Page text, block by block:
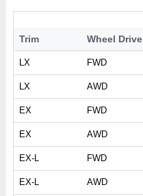
Trim Wheel Drive
LX FWD
LX AWD
EX FWD
EX AWD
EX-L FWD
EX-L AWD